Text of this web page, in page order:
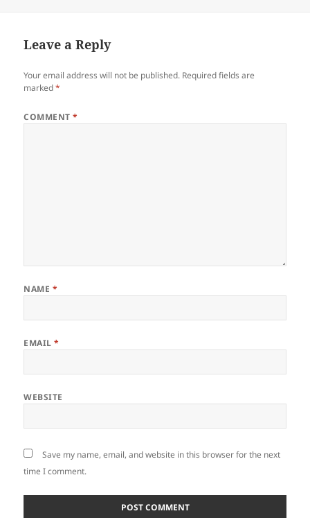
Leave a Reply
Your email address will not be published. Required fields are
marked*
COMMENT*
NAME *
EMAIL*
WEBSITE
Save my name, email, and website in this browser for the next
time I comment.